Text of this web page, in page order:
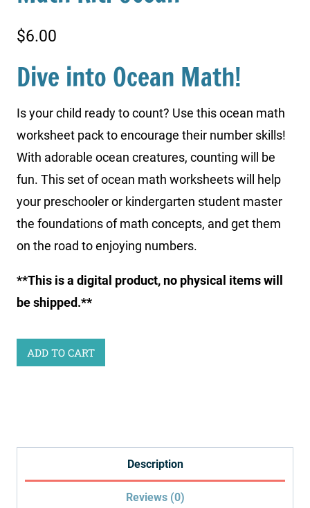
$6.00
Dive into Ocean Math!
Is your child ready to count? Use this ocean math
worksheet pack to encourage their number skills!
With adorable ocean creatures, counting will be
fun. This set of ocean math worksheets will help
your preschooler or kindergarten student master
the foundations of math concepts, and get them
on the road to enjoying numbers.
**This is a digital product, no physical items will
be shipped.**
Little
Learners
Kit:
ADD TO CART
Description
Reviews (0)